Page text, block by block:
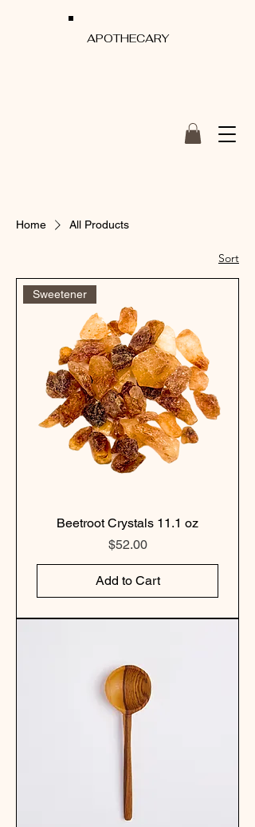
APOTHECARY
Home All Products
Sort
Sweetener
Beetroot Crystals 11.1 oz
Price
$52.00
Add to Cart